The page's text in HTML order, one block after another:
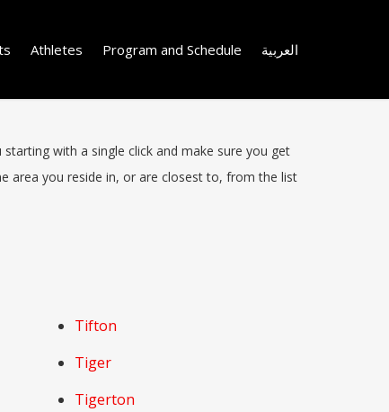
Athletes Program and Schedule العربية
with a single click and make sure you get
area you reside in, or are closest to, from the list
Tifton
Tiger
Tigerton